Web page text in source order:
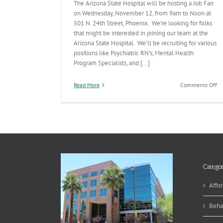
The Arizona State Hospital will be hosting a Job Fair
on Wednesday, November 12, from 9am to Noon at
501 N. 24th Street, Phoenix. We’re looking for folks
that might be interested in joining our team at the
Arizona State Hospital. We’ll be recruiting for various
positions like Psychiatric RN’s, Mental Health
Program Specialists, and [...]
Read More Comments Offon